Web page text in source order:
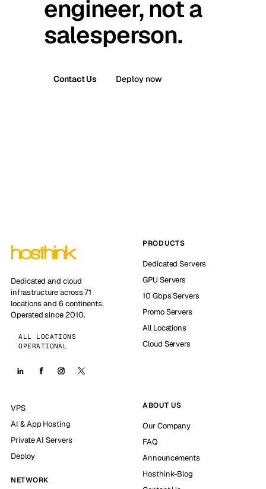
engineer, not a
salesperson.
Contact Us Deploy now
Dedicated and cloud
infrastructure across 71
locations and 6 continents.
Operated since 2010.
ALL LOCATIONS
OPERATIONAL
PRODUCTS
Dedicated Servers
GPU Servers
10 Gbps Servers
Promo Servers
All Locations
Cloud Servers
VPS
AI & App Hosting
Private AI Servers
Deploy
NETWORK
ABOUT US
Our Company
FAQ
Announcements
Hosthink-Blog